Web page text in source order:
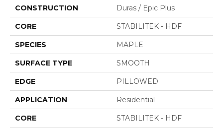
CONSTRUCTION Duras / Epic Plus
CORE STABILITEK - HDF
SPECIES MAPLE
SURFACE TYPE SMOOTH
EDGE PILLOWED
APPLICATION Residential
CORE STABILITEK - HDF